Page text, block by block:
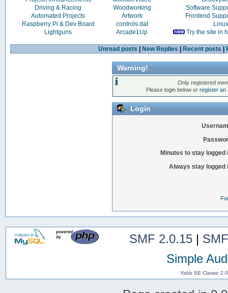
Driving & Racing
Woodworking
Software
Automated Projects
Artwork
Frontend
Raspberry Pi & Dev Board
controls.dat
Linux
Lightguns
Arcade1Up Try the site in
Unread posts New Replies Recent posts
Warning!
Only registered
Please login below orregister an
Login
Minutes to stay logged
Always stay logged
SMF 2.0.15|
Simple
Yabb SE Classic